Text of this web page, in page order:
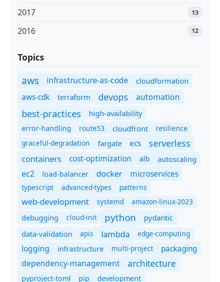
2017 13
2016 12
Topics
aws infrastructure-as-code cloudformation
aws-cdk terraform devops automation
best-practices high-availability
error-handling route53 cloudfront
resilience
graceful-degradation
fargate ecs serverless
containers cost-optimization alb autoscaling
ec2 load-balancer docker microservices
typescript advanced-types patterns
web-development systemd amazon-linux-2023
debugging cloud-init python
pydantic
data-validation
apis lambda edge-computing
logging infrastructure multi-project packaging
dependency-management architecture
pyproject-toml pip development